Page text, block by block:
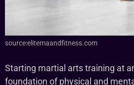
source:elitemaandfitness.com
Starting martial arts training at
foundation of physical and